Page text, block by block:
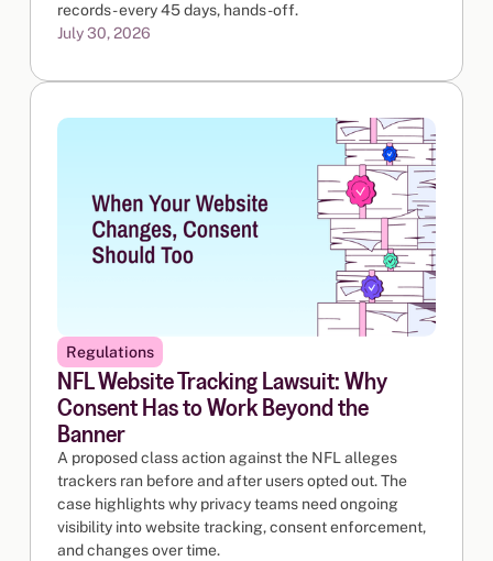
records - every 45 days, hands-off.
July 30, 2026
Regulations
NFL Website Tracking Lawsuit: Why
Consent Has to Work Beyond the
Banner
A proposed class action against the NFL alleges
trackers ran before and after users opted out. The
case highlights why privacy teams need ongoing
visibility into website tracking, consent enforcement,
and changes over time.